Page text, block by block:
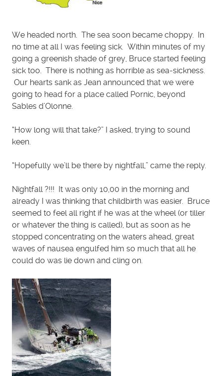
We headed north. The sea soon became choppy. In
no time at all I was feeling sick. Within minutes of my
going a greenish shade of grey, Bruce started feeling
sick too. There is nothing as horrible as sea-sickness.
Our hearts sank as Jean announced that we were
going to head for a place called Pornic, beyond
Sables d’Olonne.
“How long will that take?” I asked, trying to sound
keen.
“Hopefully we’ll be there by nightfall,” came the reply.
Nightfall ?!!! It was only 10,00 in the morning and
already I was thinking that childbirth was easier. Bruce
seemed to feel all right if he was at the wheel (or tiller
or whatever the thing is called), but as soon as he
stopped concentrating on the waters ahead, great
waves of nausea engulfed him so much that all he
could do was lie down and cling on.